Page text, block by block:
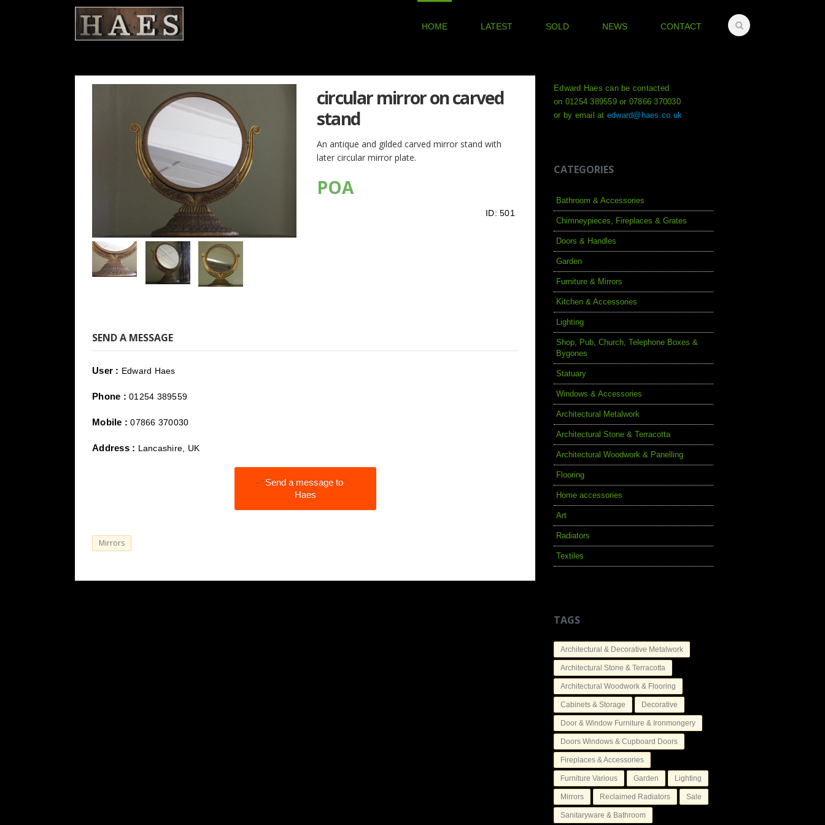
HOME LATEST SOLD NEWS CONTACT
circular mirror on carved
stand
An antique and gilded carved mirror stand with
later circular mirror plate.
POA
ID: 501
SEND A MESSAGE
User : Edward Haes
Phone : 01254 389559
Mobile : 07866 370030
Address : Lancashire, UK
Send a message to
Haes
Mirrors
Edward Haes can be contacted
on 01254 389559 or 07866 370030
or by email at edward@haes.co.uk
CATEGORIES
Bathroom & Accessories
Chimneypieces, Fireplaces & Grates
Doors & Handles
Garden
Furniture & Mirrors
Kitchen & Accessories
Lighting
Shop, Pub, Church, Telephone Boxes &
Bygones
Statuary
Windows & Accessories
Architectural Metalwork
Architectural Stone & Terracotta
Architectural Woodwork & Panelling
Flooring
Home accessories
Art
Radiators
Textiles
TAGS
Architectural & Decorative Metalwork
Architectural Stone & Terracotta
Architectural Woodwork & Flooring
Cabinets & Storage Decorative
Door & Window Furniture & Ironmongery
Doors Windows & Cupboard Doors
Fireplaces & Accessories
Furniture Various Garden Lighting
Mirrors Reclaimed Radiators Sale
Sanitaryware & Bathroom